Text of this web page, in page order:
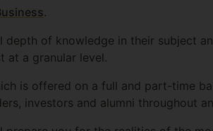
.
of knowledge in their subject
at a granular level.
is offered on a full and part-time
investors and alumni throughout